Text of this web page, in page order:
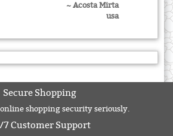
~ Acosta Mirta
usa
Secure Shopping
shopping security seriously.
7 Customer Support